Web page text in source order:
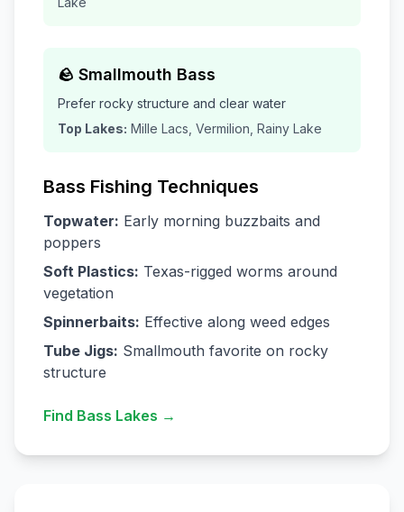
🪨 Smallmouth Bass
Prefer rocky structure and clear water
Top Lakes: Mille Lacs, Vermilion, Rainy Lake
Bass Fishing Techniques
Topwater: Early morning buzzbaits and
poppers
Soft Plastics: Texas-rigged worms around
vegetation
Spinnerbaits: Effective along weed edges
Tube Jigs: Smallmouth favorite on rocky
structure
Find Bass Lakes →